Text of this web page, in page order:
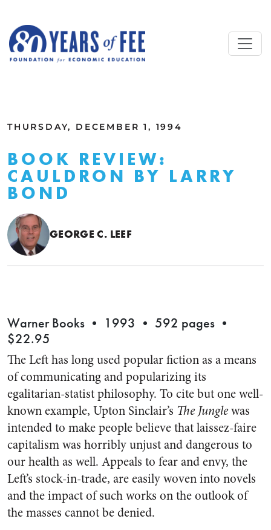
THURSDAY, DECEMBER 1, 1994
BOOK REVIEW:
CAULDRON BY LARRY
BOND
GEORGE C. LEEF
Warner Books • 1993 • 592 pages •
$22.95
The Left has long used popular fiction as a means
of communicating and popularizing its
egalitarian-statist philosophy. To cite but one well-
known example, Upton Sinclair’s The Junglewas
intended to make people believe that laissez-faire
capitalism was horribly unjust and dangerous to
our health as well. Appeals to fear and envy, the
Left’s stock-in-trade, are easily woven into novels
and the impact of such works on the outlook of
the masses cannot be denied.